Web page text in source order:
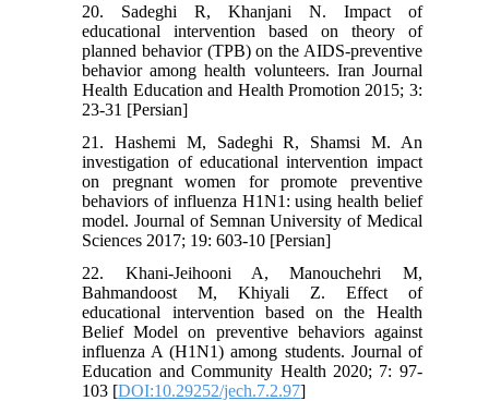
20. Sadeghi R, Khanjani N. Impact of
educational intervention based on theory of
planned behavior (TPB) on the AIDS-preventive
behavior among health volunteers. Iran Journal
Health Education and Health Promotion 2015; 3:
23-31 [Persian]
21. Hashemi M, Sadeghi R, Shamsi M. An
investigation of educational intervention impact
on pregnant women for promote preventive
behaviors of influenza H1N1: using health belief
model. Journal of Semnan University of Medical
Sciences 2017; 19: 603-10 [Persian]
22. Khani-Jeihooni A, Manouchehri M,
Bahmandoost M, Khiyali Z. Effect of
educational intervention based on the Health
Belief Model on preventive behaviors against
influenza A (H1N1) among students. Journal of
Education and Community Health 2020; 7: 97-
103 [DOI:10.29252/jech.7.2.97]